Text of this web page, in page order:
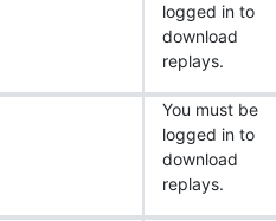
logged in to
download
replays.
You must be
logged in to
download
replays.